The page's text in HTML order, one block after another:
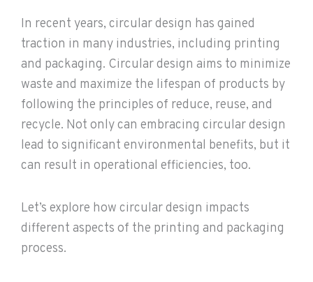
In recent years, circular design has gained
traction in many industries, including printing
and packaging. Circular design aims to minimize
waste and maximize the lifespan of products by
following the principles of reduce, reuse, and
recycle. Not only can embracing circular design
lead to significant environmental benefits, but it
can result in operational efficiencies, too.
Let’s explore how circular design impacts
different aspects of the printing and packaging
process.